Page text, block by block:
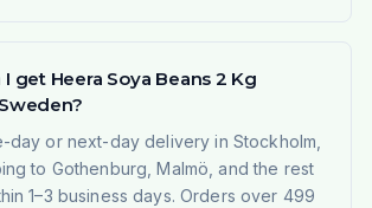
get Heera Soya Beans 2 Kg
day or next-day delivery in Stockholm,
to Gothenburg, Malmö, and the rest
1–3 business days. Orders over 499